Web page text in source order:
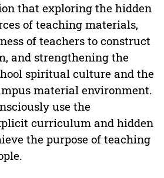
that exploring the hidden
of teaching materials,
of teachers to construct
and strengthening the
spiritual culture and the
material environment.
use the
curriculum and hidden
the purpose of teaching